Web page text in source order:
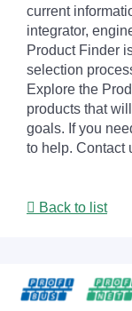
current
integrator,
Product Finder
selection
Explore the
products that
goals. If you
to help. Contact
Back to list